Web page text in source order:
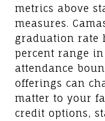
metrics above
measures.
graduation rate
percent range in
attendance
offerings can
matter to your
credit options,